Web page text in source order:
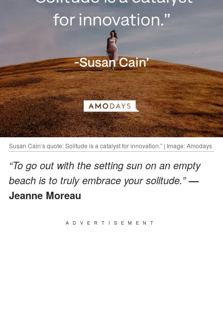
Susan Cain’s quote: Solitude is a catalyst for innovation.” | Image: Amodays
“To go out with the setting sun on an empty
beach is to truly embrace your solitude.”—
Jeanne Moreau
ADVERTISEMENT